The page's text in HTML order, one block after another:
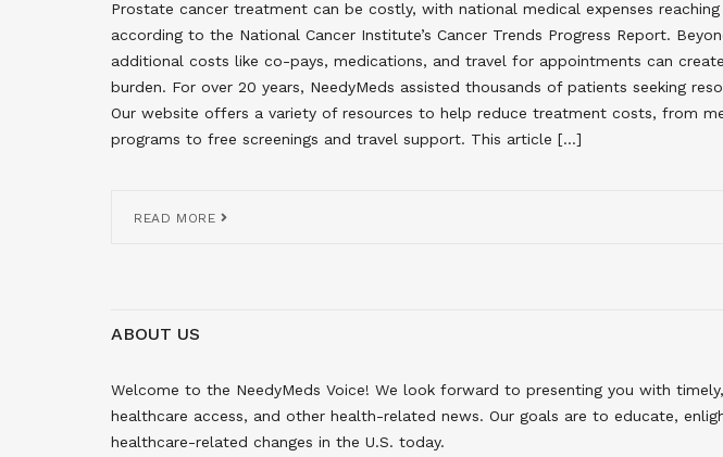
Prostate cancer treatment can be costly, with national medical expenses
according to the National Cancer Institute’s Cancer Trends Progress Report.
additional costs like co-pays, medications, and travel for appointments can
burden. For over 20 years, NeedyMeds assisted thousands of patients seeking
Our website offers a variety of resources to help reduce treatment costs, from
programs to free screenings and travel support. This article […]
READ MORE
ABOUT US
Welcome to the NeedyMeds Voice! We look forward to presenting you with
healthcare access, and other health-related news. Our goals are to educate,
healthcare-related changes in the U.S. today.